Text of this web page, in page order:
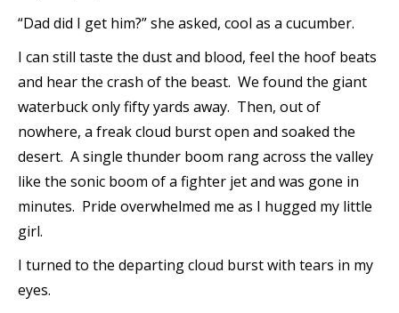
“Dad did I get him?” she asked, cool as a cucumber.
I can still taste the dust and blood, feel the hoof beats
and hear the crash of the beast. We found the giant
waterbuck only fifty yards away. Then, out of
nowhere, a freak cloud burst open and soaked the
desert. A single thunder boom rang across the valley
like the sonic boom of a fighter jet and was gone in
minutes. Pride overwhelmed me as I hugged my little
girl.
I turned to the departing cloud burst with tears in my
eyes.